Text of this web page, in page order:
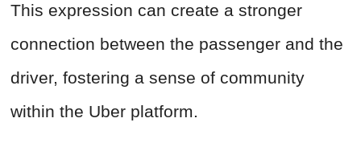
This expression can create a stronger
connection between the passenger and the
driver, fostering a sense of community
within the Uber platform.